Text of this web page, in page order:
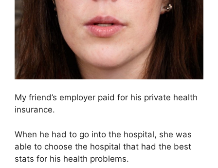
My friend’s employer paid for his private health
insurance.
When he had to go into the hospital, she was
able to choose the hospital that had the best
stats for his health problems.